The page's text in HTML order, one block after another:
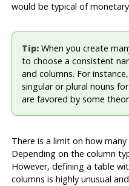
would be typical of
Tip:When you create
to choose a consistent
and columns. For
singular or plural nouns
are favored by some
There is a limit on how
Depending on the column
However, defining a table
columns is highly unusual